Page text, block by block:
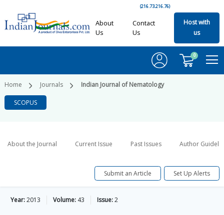
(216.73.216.76)
About
Us
Contact
Us
Host with
us
0
Home Journals Indian Journal of Nematology
SCOPUS
About the Journal Current Issue Past Issues Author
Submit an Article Set Up Alerts
Year:2013 Volume: 43 Issue:2